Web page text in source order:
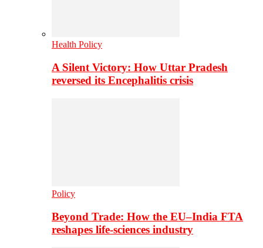
Health Policy
A Silent Victory: How Uttar Pradesh
reversed its Encephalitis crisis
Policy
Beyond Trade: How the EU–India FTA
reshapes life-sciences industry